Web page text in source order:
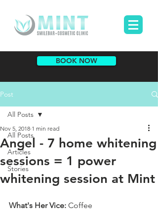
BOOK NOW
Post
All Posts
Articles
Stories
All Posts
Angel - 7 home whitening
sessions = 1 power
whitening session at Mint
Nov 5, 2018 1 min read
What's Her Vice: Coffee